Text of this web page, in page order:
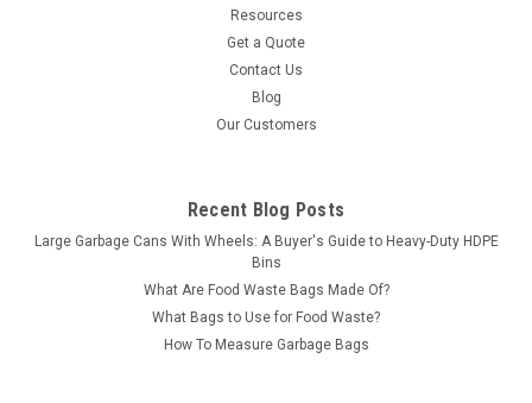
Resources
Get a Quote
Contact Us
Blog
Our Customers
Recent Blog Posts
Large Garbage Cans With Wheels: A Buyer's Guide to Heavy-Duty HDPE
Bins
What Are Food Waste Bags Made Of?
What Bags to Use for Food Waste?
How To Measure Garbage Bags